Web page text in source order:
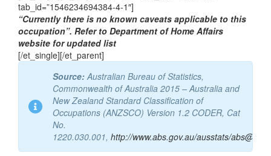
[/et_single][et_single icon=”info” tab_title=”CAVEATS”
tab_id=”1546234694384-4-1″]
“Currently there is no known caveats applicable to this
occupation”. Refer to Department of Home Affairs
website for updated list
Source:Australian Bureau of Statistics,
Commonwealth of Australia 2015 – Australia and
New Zealand Standard Classification of
Occupations (ANZSCO) Version 1.2 CODER, Cat
No.
1220.030.001,http://www.abs.gov.au/ausstats/